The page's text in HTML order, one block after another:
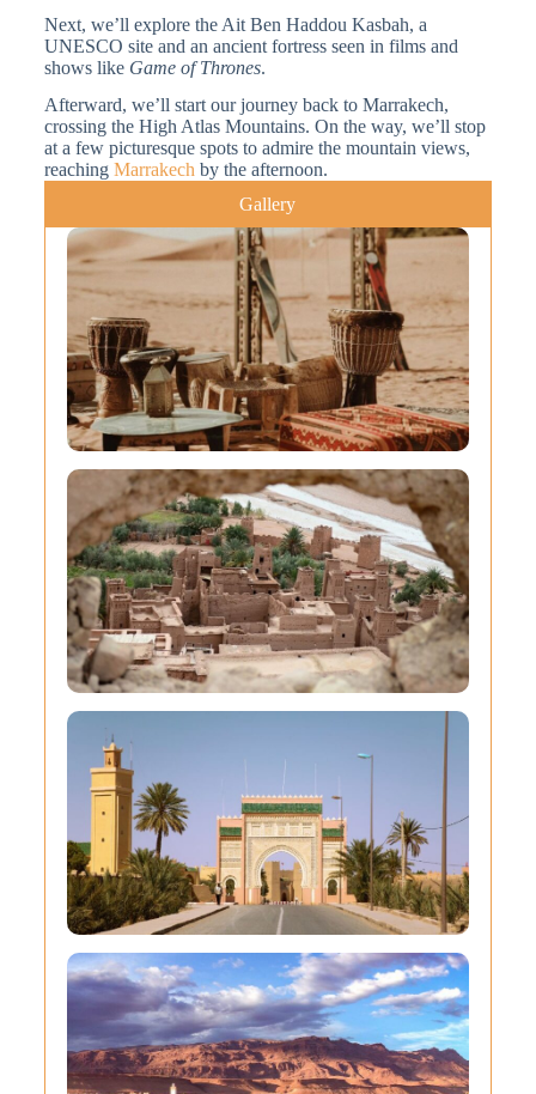
Next, we’ll explore the Ait Ben Haddou Kasbah, a
UNESCO site and an ancient fortress seen in films and
shows like Game of Thrones.
Afterward, we’ll start our journey back to Marrakech,
crossing the High Atlas Mountains. On the way, we’ll stop
at a few picturesque spots to admire the mountain views,
reaching Marrakech by the afternoon.
Gallery